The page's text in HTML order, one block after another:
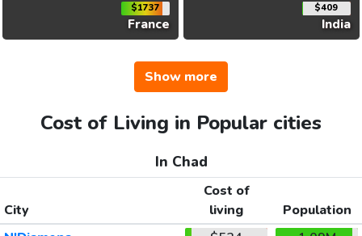
$1737
France
$409
India
Show more
Cost of Living in Popular cities
In Chad
City
Cost of
living
Population